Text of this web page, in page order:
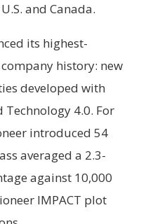
and Canada.
its highest-
history: new
developed with
4.0. For
introduced 54
averaged a 2.3-
against 10,000
IMPACT plot